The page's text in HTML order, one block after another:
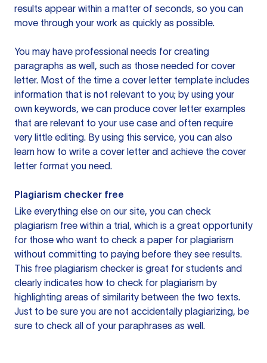
results appear within a matter of seconds, so you can
move through your work as quickly as possible.
You may have professional needs for creating
paragraphs as well, such as those needed for cover
letter. Most of the time a cover letter template includes
information that is not relevant to you; by using your
own keywords, we can produce cover letter examples
that are relevant to your use case and often require
very little editing. By using this service, you can also
learn how to write a cover letter and achieve the cover
letter format you need.
Plagiarism checker free
Like everything else on our site, you can check
plagiarism free within a trial, which is a great opportunity
for those who want to check a paper for plagiarism
without committing to paying before they see results.
This free plagiarism checker is great for students and
clearly indicates how to check for plagiarism by
highlighting areas of similarity between the two texts.
Just to be sure you are not accidentally plagiarizing, be
sure to check all of your paraphrases as well.